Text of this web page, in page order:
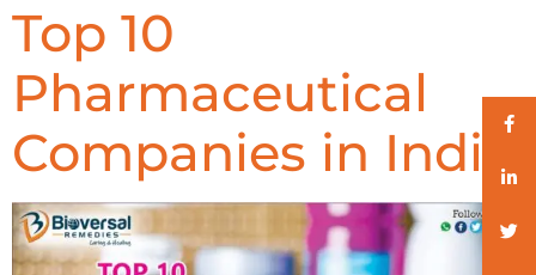
Top 10
Pharmaceutical
Companies in India